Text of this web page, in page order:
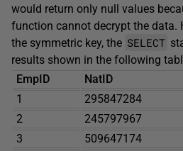
would return only null values
function cannot decrypt the data.
the symmetric key, the SELECT
results shown in the following
EmpID
NatID
1
295847284
2
245797967
3
509647174